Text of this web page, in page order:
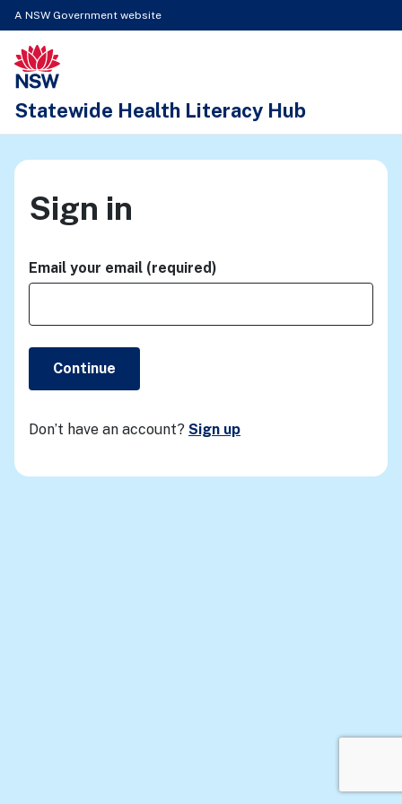
A NSW Government website
New South Wales Health logo
Statewide Health Literacy Hub
Sign in
Email your email (required)
Continue
Don’t have an account? Sign up